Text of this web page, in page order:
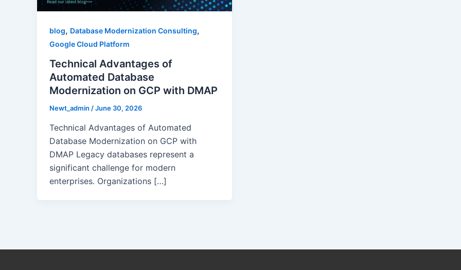
blog, Database Modernization Consulting,
Google Cloud Platform
Technical Advantages of
Automated Database
Modernization on GCP with DMAP
Newt_admin /June 30, 2026
Technical Advantages of Automated
Database Modernization on GCP with
DMAP Legacy databases represent a
significant challenge for modern
enterprises. Organizations […]